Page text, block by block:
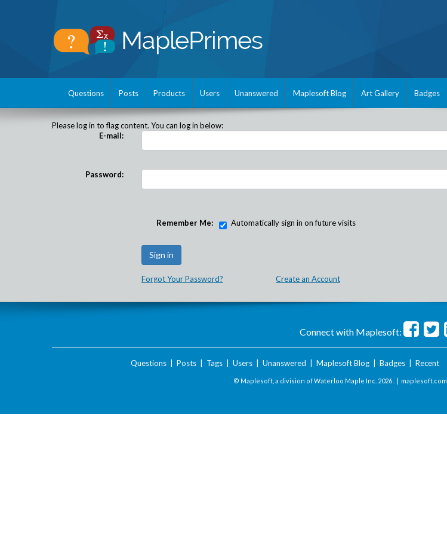
Questions Posts Products Users Unanswered Maplesoft Blog Art Gallery Badges
Please log in to flag content. You can log in below:
E-mail:
Password:
Remember Me: Automatically sign in on future visits
Forgot Your Password? Create an Account
Connect with Maplesoft:
Questions| Posts| Tags| Users| Unanswered Maplesoft Blog| Badges| Recent
© Maplesoft, a division of Waterloo Maple Inc. 2026 . | maplesoft.com